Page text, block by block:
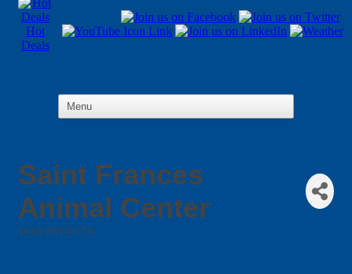
Hot
Deals
Saint Frances
Animal Center
NON-PROFITS